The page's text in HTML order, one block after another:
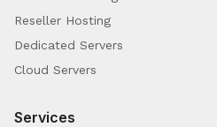
Reseller Hosting
Dedicated Servers
Cloud Servers
Services